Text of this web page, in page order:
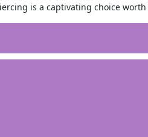
is a captivating choice